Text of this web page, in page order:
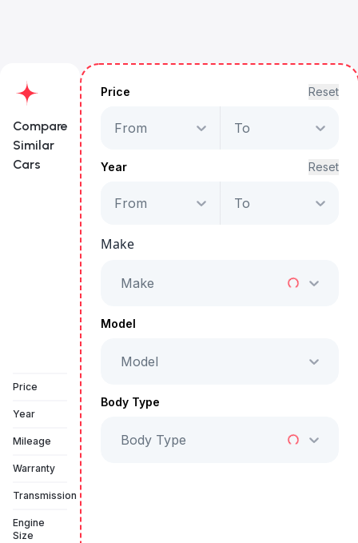
Compare
Similar
Cars
Price
Year
Mileage
Warranty
Transmission
Engine
Size
AED 2,155
Price Reset
From To
Year Reset
From To
Make
Make
Model
Model
Body Type
Body Type